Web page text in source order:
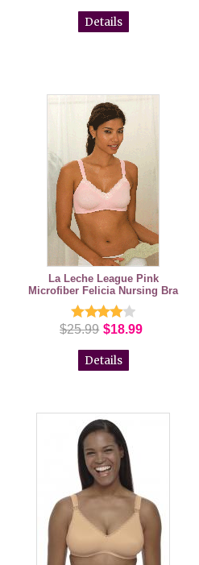
Details
La Leche League Pink
Microfiber Felicia Nursing Bra
$25.99 $18.99
Details